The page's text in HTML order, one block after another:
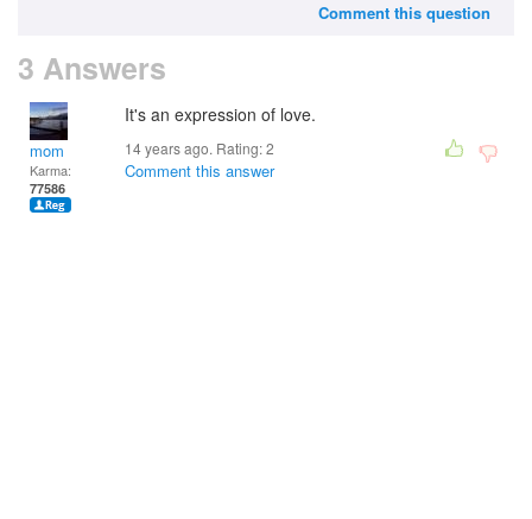
Comment this question
3 Answers
mom
Karma:
77586
It's an expression of love.
14 years ago. Rating:2
Comment this answer